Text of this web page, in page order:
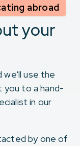
abroad
your
use the
to a hand-
in our
by one of